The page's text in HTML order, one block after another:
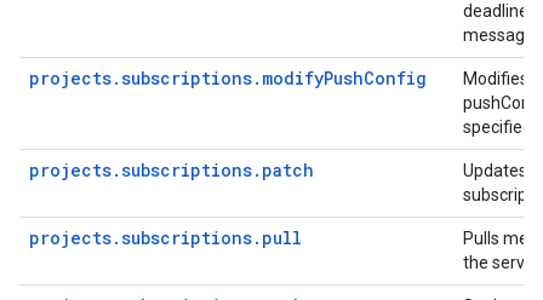
deadline
message.
projects.subscriptions.modifyPushConfig
Modifies
specified
projects.subscriptions.patch
Updates
projects.subscriptions.pull
Pulls
the server.